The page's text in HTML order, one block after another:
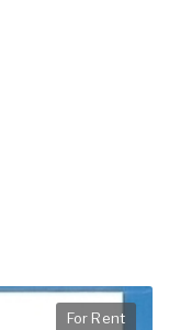
For Rent